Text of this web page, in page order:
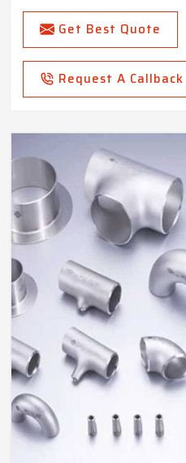
Get Best Quote
Request A Callback